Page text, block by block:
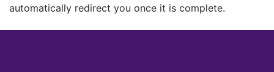
automatically redirect you once it is complete.